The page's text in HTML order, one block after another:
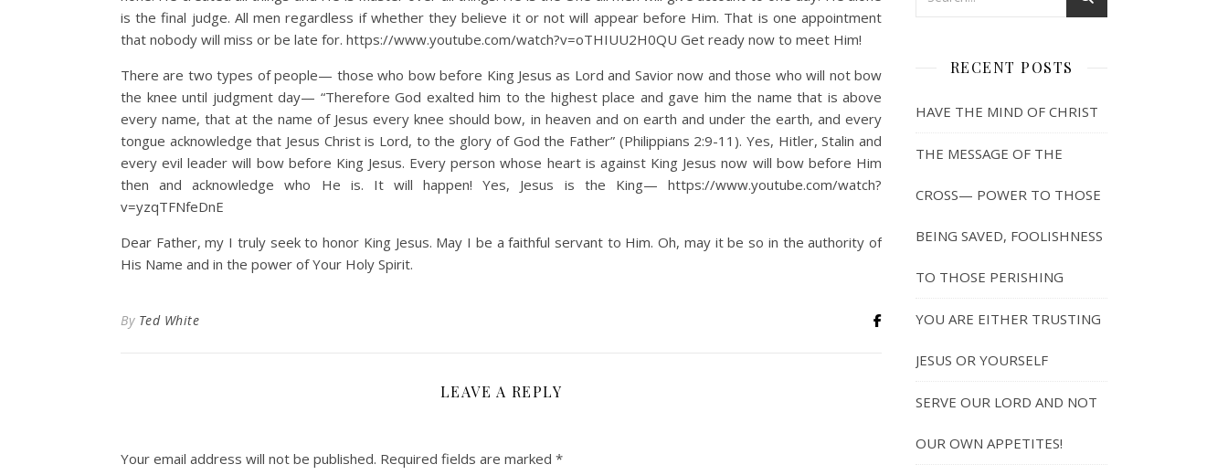
is the final judge. All men regardless if whether they believe it or not will appear before Him. That is one appointment
that nobody will miss or be late for. https://www.youtube.com/watch?v=oTHIUU2H0QU Get ready now to meet Him!
There are two types of people— those who bow before King Jesus as Lord and Savior now and those who will not bow
the knee until judgment day— “Therefore God exalted him to the highest place and gave him the name that is above
every name, that at the name of Jesus every knee should bow, in heaven and on earth and under the earth, and every
tongue acknowledge that Jesus Christ is Lord, to the glory of God the Father” (Philippians 2:9-11). Yes, Hitler, Stalin and
every evil leader will bow before King Jesus. Every person whose heart is against King Jesus now will bow before Him
then and acknowledge who He is. It will happen! Yes, Jesus is the King— https://www.youtube.com/watch?
v=yzqTFNfeDnE
Dear Father, my I truly seek to honor King Jesus. May I be a faithful servant to Him. Oh, may it be so in the authority of
His Name and in the power of Your Holy Spirit.
By Ted White
LEAVE A REPLY
Your email address will not be published. Required fields are marked *
RECENT POSTS
HAVE THE MIND OF CHRIST
THE MESSAGE OF THE
CROSS— POWER TO THOSE
BEING SAVED, FOOLISHNESS
TO THOSE PERISHING
YOU ARE EITHER TRUSTING
JESUS OR YOURSELF
SERVE OUR LORD AND NOT
OUR OWN APPETITES!